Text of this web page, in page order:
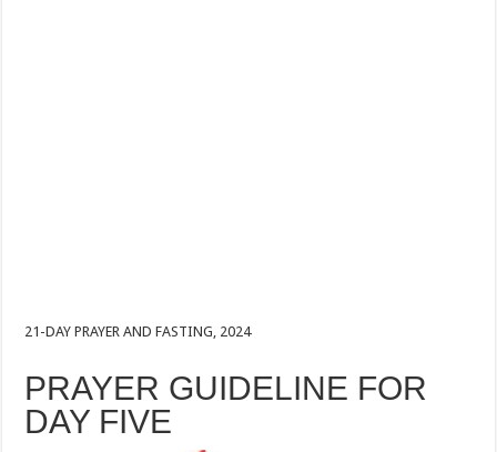
21-DAY PRAYER AND FASTING, 2024
PRAYER GUIDELINE FOR
DAY FIVE